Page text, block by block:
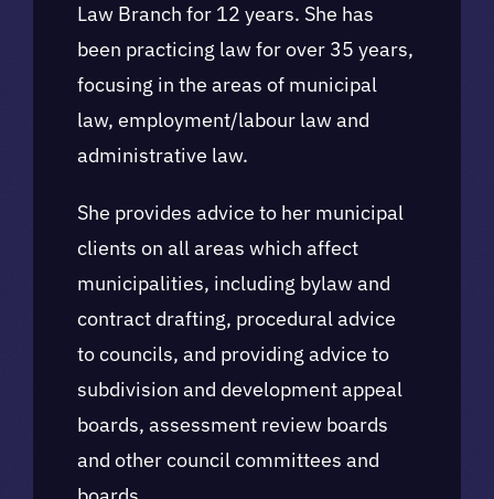
Law Branch for 12 years. She has
been practicing law for over 35 years,
focusing in the areas of municipal
law, employment/labour law and
administrative law.
She provides advice to her municipal
clients on all areas which affect
municipalities, including bylaw and
contract drafting, procedural advice
to councils, and providing advice to
subdivision and development appeal
boards, assessment review boards
and other council committees and